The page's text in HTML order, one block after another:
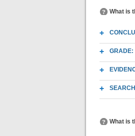
What is
GRADE:
What is